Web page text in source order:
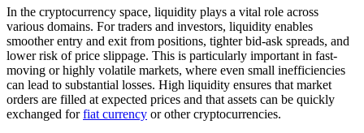
In the cryptocurrency space, liquidity plays a vital role across
various domains. For traders and investors, liquidity enables
smoother entry and exit from positions, tighter bid-ask spreads, and
lower risk of price slippage. This is particularly important in fast-
moving or highly volatile markets, where even small inefficiencies
can lead to substantial losses. High liquidity ensures that market
orders are filled at expected prices and that assets can be quickly
exchanged forfiat currency or other cryptocurrencies.